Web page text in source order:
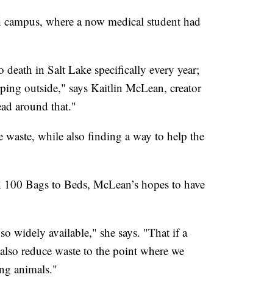
where a now medical student had
in Salt Lake specifically every year;
outside," says Kaitlin McLean, creator
around that."
waste, while also finding a way to help the
Bags to Beds, McLean’s hopes to have
widely available," she says. "That if a
reduce waste to the point where we
animals."